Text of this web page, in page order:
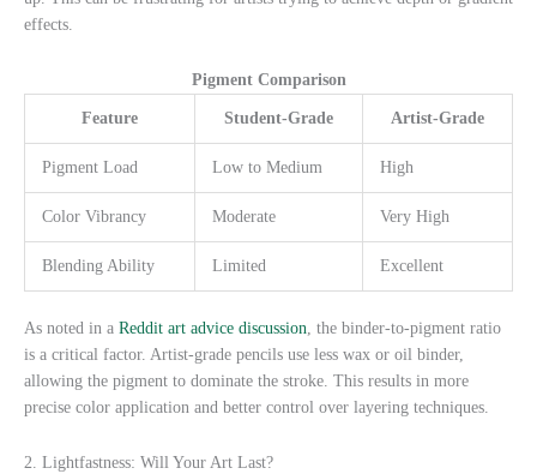
effects.
Pigment Comparison
Feature Student-Grade Artist-Grade
Pigment Load Low to Medium High
Color Vibrancy Moderate Very High
Blending Ability Limited Excellent
As noted in a Reddit art advice discussion, the binder-to-pigment ratio
is a critical factor. Artist-grade pencils use less wax or oil binder,
allowing the pigment to dominate the stroke. This results in more
precise color application and better control over layering techniques.
2. Lightfastness: Will Your Art Last?